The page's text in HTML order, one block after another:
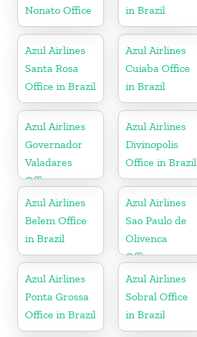
Nonato Office
in Brazil
Azul Airlines
Santa Rosa
Office in Brazil
Azul Airlines
Cuiaba Office
in Brazil
Azul Airlines
Governador
Valadares
Office
Azul Airlines
Divinopolis
Office in Brazil
Azul Airlines
Belem Office
in Brazil
Azul Airlines
Sao Paulo de
Olivenca
Office
Azul Airlines
Ponta Grossa
Office in Brazil
Azul Airlines
Sobral Office
in Brazil